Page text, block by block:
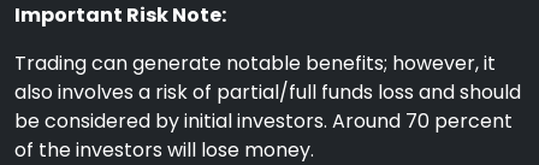
Important Risk Note:
Trading can generate notable benefits; however, it
also involves a risk of partial/full funds loss and should
be considered by initial investors. Around 70 percent
of the investors will lose money.